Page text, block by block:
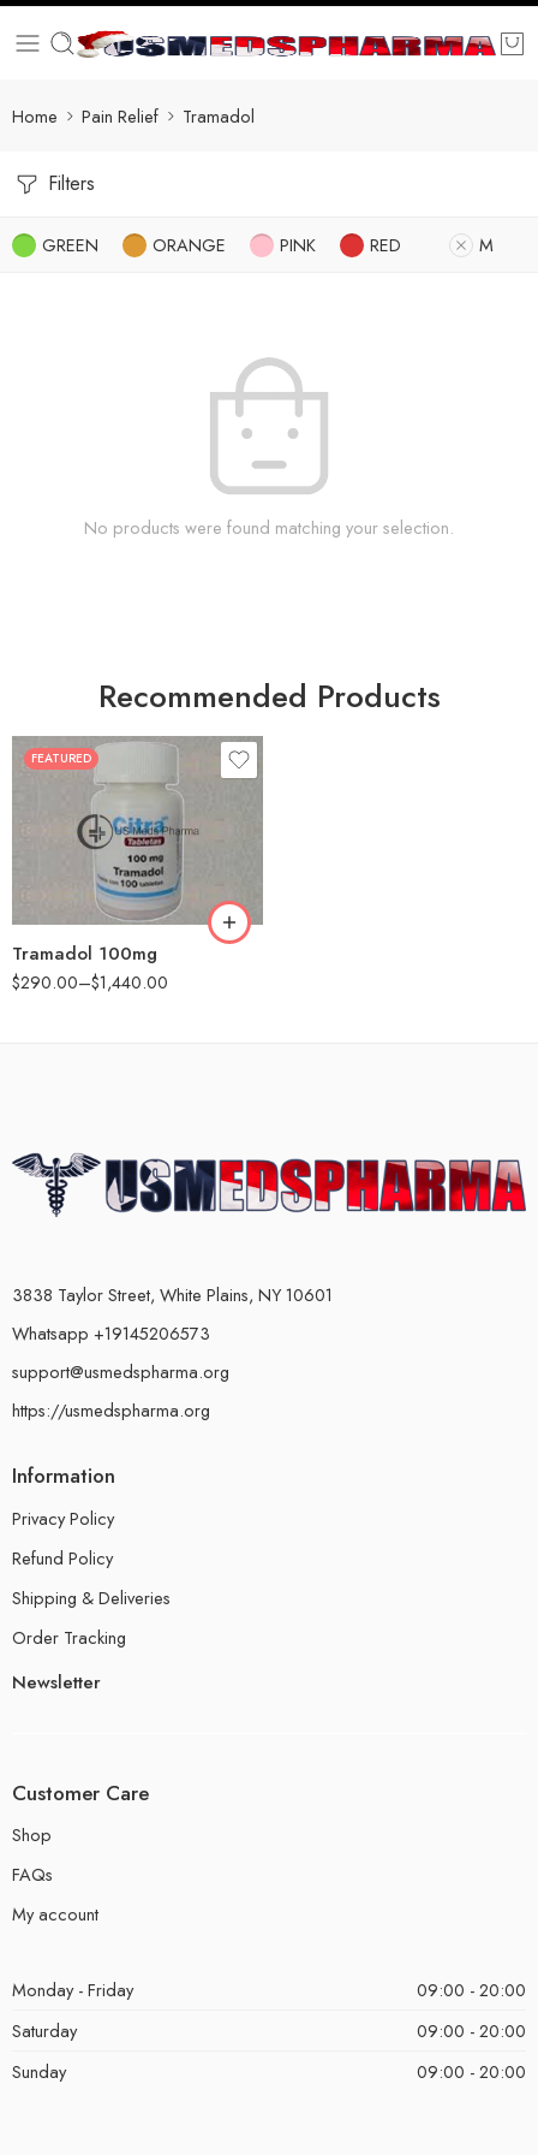
Home Pain Relief Tramadol
Filters
GREEN ORANGE PINK RED M
No products were found matching your selection.
Recommended Products
FEATURED
Tramadol 100mg
$290.00–$1,440.00
30
90
3838 Taylor Street, White Plains, NY 10601
Whatsapp +19145206573
support@usmedspharma.org
https://usmedspharma.org
Information
Privacy Policy
Refund Policy
Shipping & Deliveries
Order Tracking
Newsletter
Customer Care
Shop
FAQs
My account
Monday - Friday
09:00 - 20:00
Saturday
09:00 - 20:00
Sunday
09:00 - 20:00